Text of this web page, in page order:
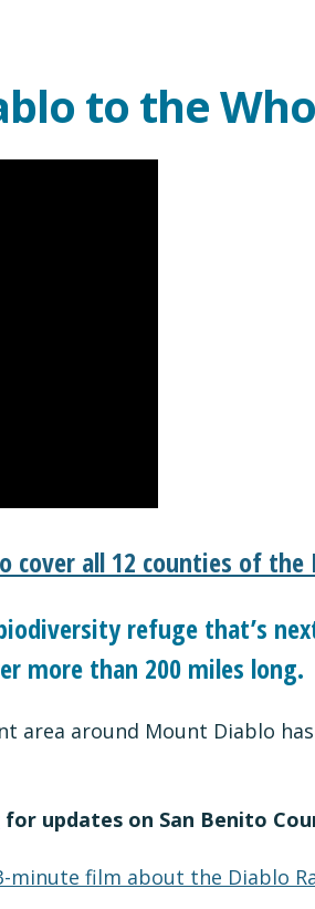
to the
cover all 12 counties of the
refuge that’s
more than 200 miles long.
area around Mount Diablo
for updates on San Benito
minute film about the Diablo